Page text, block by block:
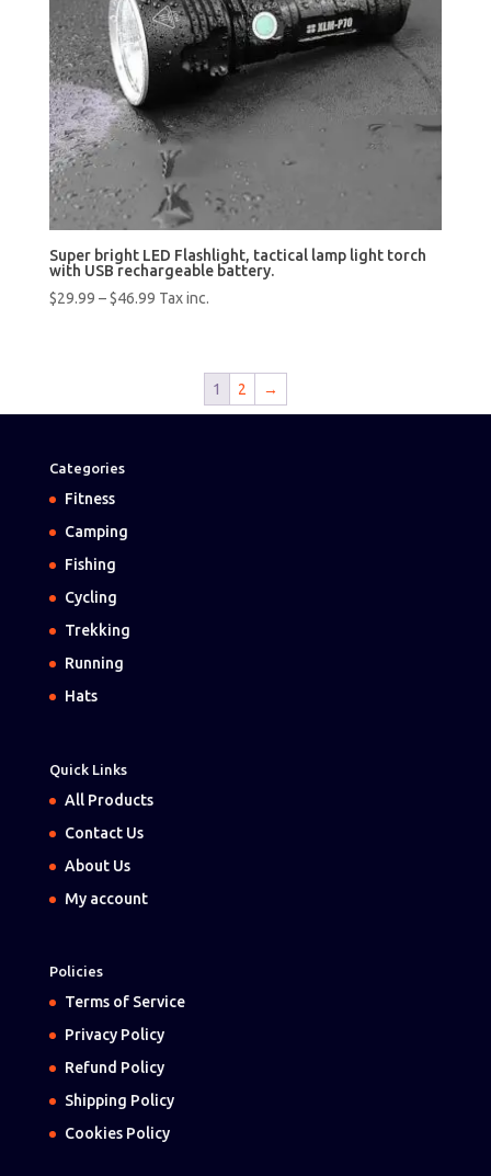
Super bright LED Flashlight, tactical lamp light torch
with USB rechargeable battery.
$29.99 –$46.99 Tax inc.
1 2 →
Categories
Fitness
Camping
Fishing
Cycling
Trekking
Running
Hats
Quick Links
All Products
Contact Us
About Us
My account
Policies
Terms of Service
Privacy Policy
Refund Policy
Shipping Policy
Cookies Policy